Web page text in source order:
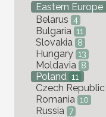
Eastern Europe
Belarus 4
Bulgaria 11
Slovakia 8
Hungary 13
Moldavia 8
Poland 11
Czech Republic
Romania 10
Russia 7